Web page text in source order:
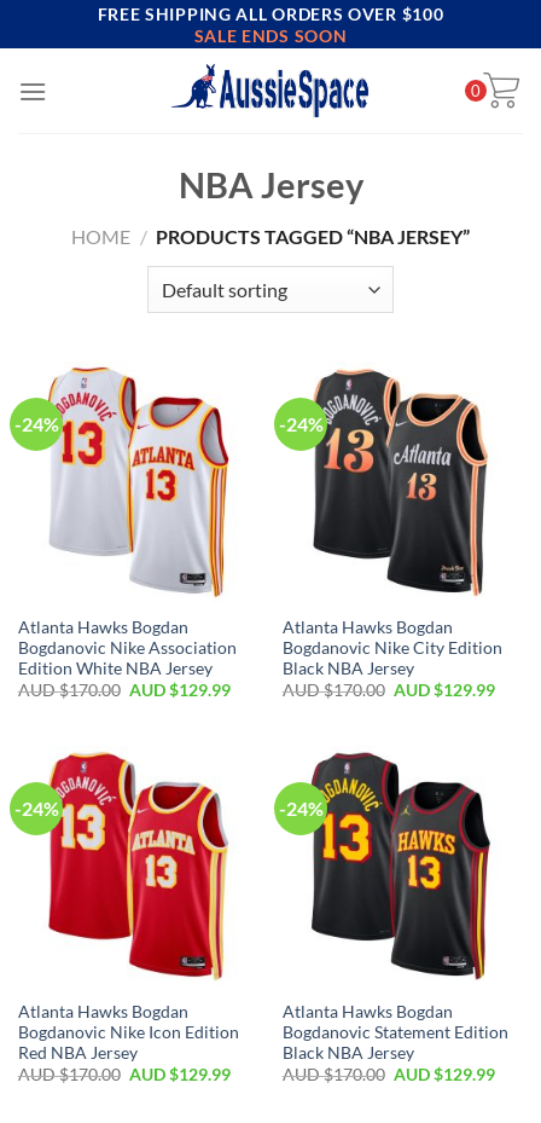
to
FREE SHIPPING ALL ORDERS OVER $100
SALE ENDS SOON
0
NBA Jersey
HOME / PRODUCTS TAGGED “NBA JERSEY”
-24%
Atlanta Hawks Bogdan
Bogdanovic Nike Association
Edition White NBA Jersey
AUD $170.00 AUD $129.99
-24%
Atlanta Hawks Bogdan
Bogdanovic Nike City Edition
Black NBA Jersey
AUD $170.00 AUD $129.99
-24%
Atlanta Hawks Bogdan
Bogdanovic Nike Icon Edition
Red NBA Jersey
AUD $170.00 AUD $129.99
-24%
Atlanta Hawks Bogdan
Bogdanovic Statement Edition
Black NBA Jersey
AUD $170.00 AUD $129.99